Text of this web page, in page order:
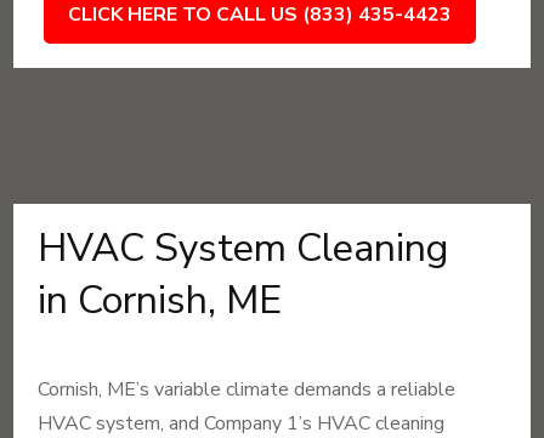
CLICK HERE TO CALL US (833) 435-4423
HVAC System Cleaning
in Cornish, ME
Cornish, ME’s variable climate demands a reliable
HVAC system, and Company 1’s HVAC cleaning